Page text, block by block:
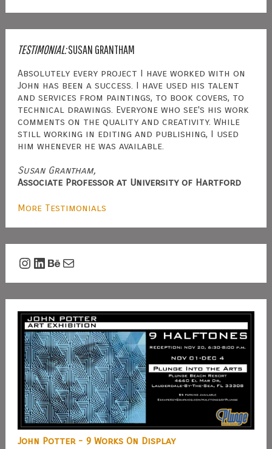
TESTIMONIAL:SUSAN GRANTHAM
Absolutely every project I have worked with on
John has been a success. I have used his talent
and services from paintings, to book covers, to
technical drawings. Everyone who see's his work
comments on the quality and creativity. While
still working in editing and publishing, I used
him whenever he was available.
Susan Grantham,
Associate Professor at University of Hartford
More Testimonials
Instagram
LinkedIn
Behance
Mail
John Potter - 9 Works On Display